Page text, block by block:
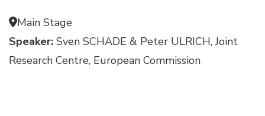
Main Stage
Speaker: Sven SCHADE & Peter ULRICH, Joint
Research Centre, European Commission